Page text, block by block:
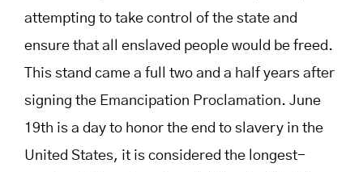
attempting to take control of the state and
ensure that all enslaved people would be freed.
This stand came a full two and a half years after
signing the Emancipation Proclamation. June
19th is a day to honor the end to slavery in the
United States, it is considered the longest-